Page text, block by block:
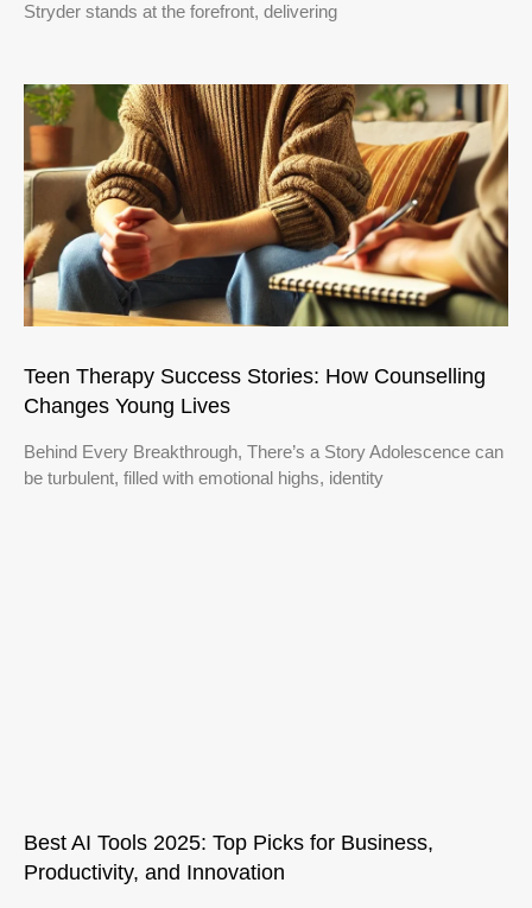
Stryder stands at the forefront, delivering
Teen Therapy Success Stories: How Counselling
Changes Young Lives
Behind Every Breakthrough, There’s a Story Adolescence can
be turbulent, filled with emotional highs, identity
Best AI Tools 2025: Top Picks for Business,
Productivity, and Innovation